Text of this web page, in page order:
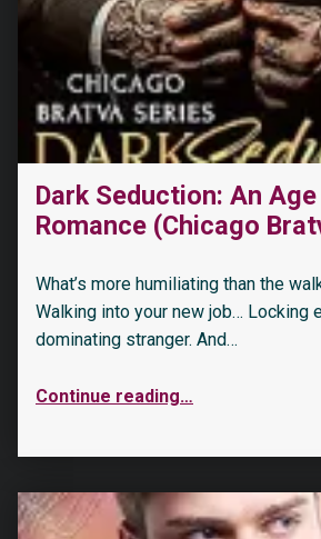
Dark Seduction: An
Romance (Chicago
What’s more humiliating than the
Walking into your new job… Locking
dominating stranger. And…
Continue reading…
“My Dark Romeo: An Enemies-to-Lovers Romance”